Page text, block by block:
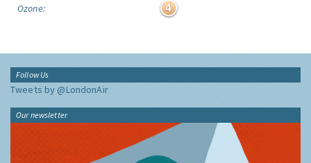
Ozone:
Follow Us
Tweets by @LondonAir
Our newsletter